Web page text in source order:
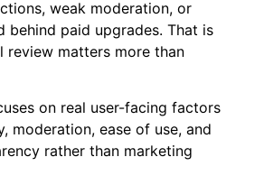
weak moderation, or
behind paid upgrades. That is
review matters more than
on real user-facing factors
moderation, ease of use, and
rather than marketing